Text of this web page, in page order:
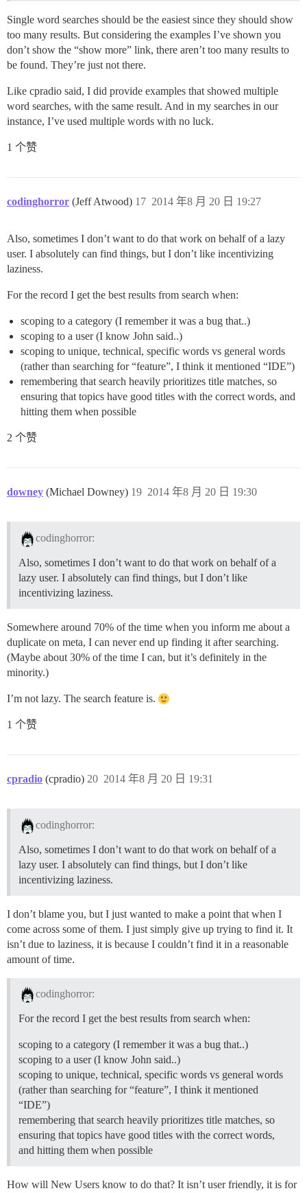
Single word searches should be the easiest since they should show
too many results. But considering the examples I’ve shown you
don’t show the “show more” link, there aren’t too many results to
be found. They’re just not there.
Like cpradio said, I did provide examples that showed multiple
word searches, with the same result. And in my searches in our
instance, I’ve used multiple words with no luck.
1 个赞
codinghorror (Jeff Atwood) 2014 年8 月 20 日 19:27
17
Also, sometimes I don’t want to do that work on behalf of a lazy
user. I absolutely can find things, but I don’t like incentivizing
laziness.
For the record I get the best results from search when:
scoping to a category (I remember it was a bug that..)
scoping to a user (I know John said..)
scoping to unique, technical, specific words vs general words
(rather than searching for “feature”, I think it mentioned “IDE”)
remembering that search heavily prioritizes title matches, so
ensuring that topics have good titles with the correct words, and
hitting them when possible
2 个赞
downey (Michael Downey) 2014 年8 月 20 日 19:30
19
codinghorror:
Also, sometimes I don’t want to do that work on behalf of a
lazy user. I absolutely can find things, but I don’t like
incentivizing laziness.
Somewhere around 70% of the time when you inform me about a
duplicate on meta, I can never end up finding it after searching.
(Maybe about 30% of the time I can, but it’s definitely in the
minority.)
I’m not lazy. The search feature is.
1 个赞
cpradio (cpradio) 2014 年8 月 20 日 19:31
20
codinghorror:
Also, sometimes I don’t want to do that work on behalf of a
lazy user. I absolutely can find things, but I don’t like
incentivizing laziness.
I don’t blame you, but I just wanted to make a point that when I
come across some of them. I just simply give up trying to find it. It
isn’t due to laziness, it is because I couldn’t find it in a reasonable
amount of time.
codinghorror:
For the record I get the best results from search when:
scoping to a category (I remember it was a bug that..)
scoping to a user (I know John said..)
scoping to unique, technical, specific words vs general words
(rather than searching for “feature”, I think it mentioned
“IDE”)
remembering that search heavily prioritizes title matches, so
ensuring that topics have good titles with the correct words,
and hitting them when possible
How will New Users know to do that? It isn’t user friendly, it is for